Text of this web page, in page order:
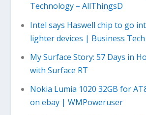
Technology – AllThingsD
Intel says Haswell chip to go
lighter devices | Business Tech
My Surface Story: 57 Days in
with Surface RT
Nokia Lumia 1020 32GB for
on ebay | WMPoweruser